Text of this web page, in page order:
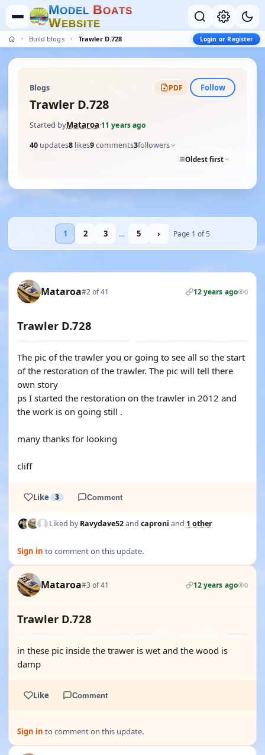
MODEL BOATS
WEBSITE
Build blogs Trawler D.728 Login or Register
Blogs PDF Follow
Trawler D.728
Started byMataroa·11 years ago
40 updates8 likes9comments3followers
Oldest first
1 2 3 … 5 › Page 1 of 5
Mataroa#2 of 41 12 years ago 0
Trawler D.728
The pic of the trawler you or going to see all so the start
of the restoration of the trawler. The pic will tell there
own story
ps I started the restoration on the trawler in 2012 and
the work is on going still .
many thanks for looking
cliff
Like 3 Comment
Liked byRavydave52and caproni and 1 other
Sign in to comment on this update.
Mataroa#3 of 41 12 years ago 0
Trawler D.728
in these pic inside the trawer is wet and the wood is
damp
Like Comment
Sign in to comment on this update.